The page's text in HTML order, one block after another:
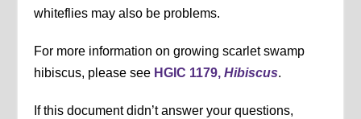
whiteflies may also be problems.
For more information on growing scarlet swamp
hibiscus, please see HGIC 1179,Hibiscus.
If this document didn’t answer your questions,